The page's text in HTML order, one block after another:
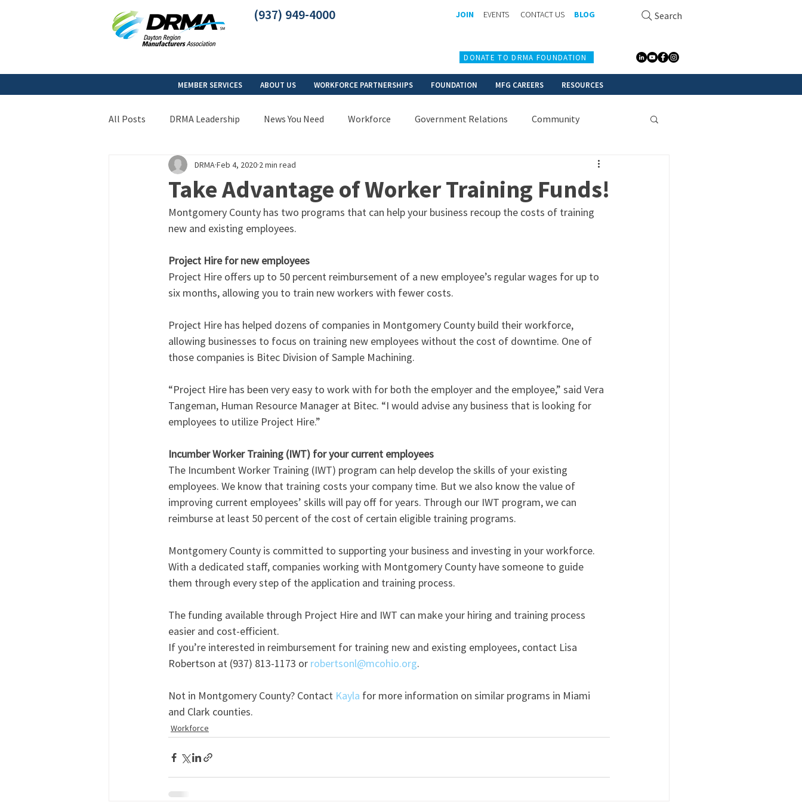
(937) 949-4000 JOIN EVENTS CONTACT US BLOG
DONATE TO DRMA FOUNDATION
Search
MEMBER SERVICES ABOUT US WORKFORCE PARTNERSHIPS FOUNDATION MFG CAREERS RESOURCES
All Posts DRMA Leadership News You Need Workforce Government Relations Community
Take Advantage of Worker Training Funds!
DRMA Feb 4, 2020 2 min read
Montgomery County has two programs that can help your business recoup the costs of training
new and existing employees.
Project Hire for new employees
Project Hire offers up to 50 percent reimbursement of a new employee’s regular wages for up to
six months, allowing you to train new workers with fewer costs.
Project Hire has helped dozens of companies in Montgomery County build their workforce,
allowing businesses to focus on training new employees without the cost of downtime. One of
those companies is Bitec Division of Sample Machining.
“Project Hire has been very easy to work with for both the employer and the employee,” said Vera
Tangeman, Human Resource Manager at Bitec. “I would advise any business that is looking for
employees to utilize Project Hire.”
Incumber Worker Training (IWT) for your current employees
The Incumbent Worker Training (IWT) program can help develop the skills of your existing
employees. We know that training costs your company time. But we also know the value of
improving current employees’ skills will pay off for years. Through our IWT program, we can
reimburse at least 50 percent of the cost of certain eligible training programs.
Montgomery County is committed to supporting your business and investing in your workforce.
With a dedicated staff, companies working with Montgomery County have someone to guide
them through every step of the application and training process.
The funding available through Project Hire and IWT can make your hiring and training process
easier and cost-efficient.
If you’re interested in reimbursement for training new and existing employees, contact Lisa
Robertson at (937) 813-1173 or robertsonl@mcohio.org.
Not in Montgomery County? Contact Kayla for more information on similar programs in Miami
and Clark counties.
Workforce